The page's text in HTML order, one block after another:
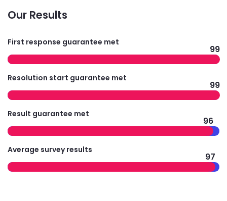
Our Results
First response guarantee met
99
Resolution start guarantee met
99
Result guarantee met
96
Average survey results
97